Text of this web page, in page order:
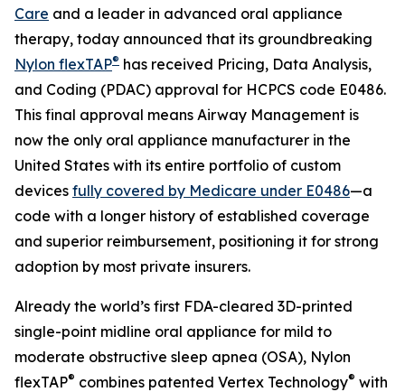
Care and a leader in advanced oral appliance
therapy, today announced that its groundbreaking
Nylon flexTAP® has received Pricing, Data Analysis,
and Coding (PDAC) approval for HCPCS code E0486.
This final approval means Airway Management is
now the only oral appliance manufacturer in the
United States with its entire portfolio of custom
devices fully covered by Medicare under E0486—a
code with a longer history of established coverage
and superior reimbursement, positioning it for strong
adoption by most private insurers.
Already the world’s first FDA-cleared 3D-printed
single-point midline oral appliance for mild to
moderate obstructive sleep apnea (OSA), Nylon
flexTAP® combines patented Vertex Technology® with